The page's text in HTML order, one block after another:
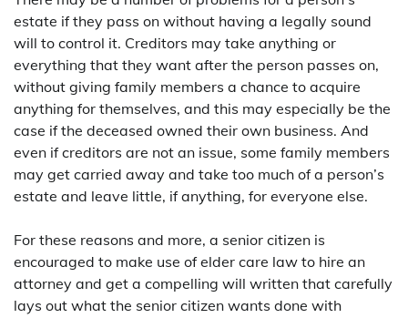
estate if they pass on without having a legally sound
will to control it. Creditors may take anything or
everything that they want after the person passes on,
without giving family members a chance to acquire
anything for themselves, and this may especially be the
case if the deceased owned their own business. And
even if creditors are not an issue, some family members
may get carried away and take too much of a person’s
estate and leave little, if anything, for everyone else.
For these reasons and more, a senior citizen is
encouraged to make use of elder care law to hire an
attorney and get a compelling will written that carefully
lays out what the senior citizen wants done with